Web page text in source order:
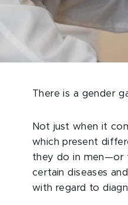
There is a gender
Not just when it
which present
they do in men—or
certain diseases
with regard to